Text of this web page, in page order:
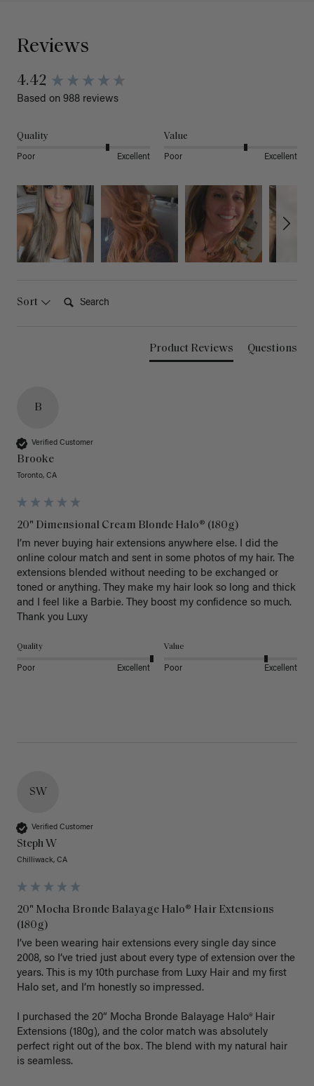
Reviews
4.42
Based on 988 reviews
Quality
Poor Excellent
Value
Poor Excellent
Sort
Product Reviews Questions
B
Verified Customer
Brooke
Toronto, CA
20" Dimensional Cream Blonde Halo® (180g)
I’m never buying hair extensions anywhere else. I did the
online colour match and sent in some photos of my hair. The
extensions blended without needing to be exchanged or
toned or anything. They make my hair look so long and thick
and I feel like a Barbie. They boost my confidence so much.
Thank you Luxy
Quality
Poor Excellent
Value
Poor Excellent
SW
Verified Customer
Steph W
Chilliwack, CA
20" Mocha Bronde Balayage Halo® Hair Extensions
(180g)
I’ve been wearing hair extensions every single day since
2008, so I’ve tried just about every type of extension over the
years. This is my 10th purchase from Luxy Hair and my first
Halo set, and I’m honestly so impressed.
I purchased the 20” Mocha Bronde Balayage Halo® Hair
Extensions (180g), and the color match was absolutely
perfect right out of the box. The blend with my natural hair
is seamless.